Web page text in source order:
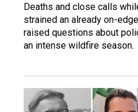
Deaths and close calls
strained an already on-
raised questions about
an intense wildfire season.